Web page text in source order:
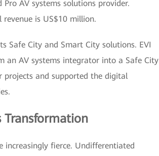
AV systems solutions provider.
is US$10 million.
Safe City and Smart City solutions. EVI
an AV systems integrator into a Safe City
and supported the digital
Transformation
increasingly fierce. Undifferentiated